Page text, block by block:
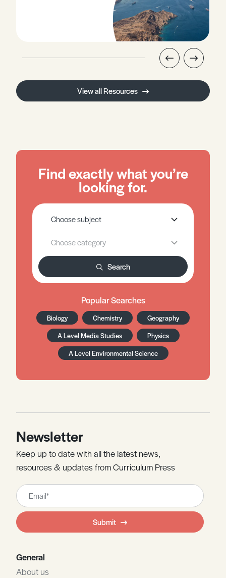
View all Resources
Find exactly what you’re
looking for.
Search
Popular Searches
Biology Chemistry
Geography
A Level Media Studies
Physics
A Level Environmental Science
Newsletter
Keep up to date with all the latest news,
resources & updates from Curriculum Press
Leave
this
field
blank
Submit
General
About us